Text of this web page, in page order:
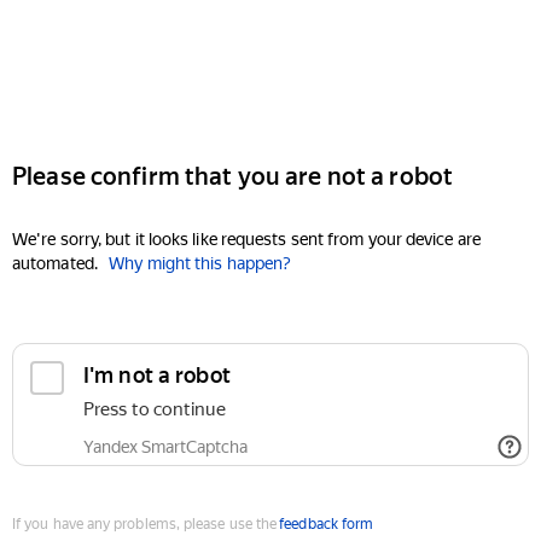
Please confirm that you are not a robot
We're sorry, but it looks like requests sent from your device are
automated. Why might this happen?
I'm not a robot
Press to continue
Yandex SmartCaptcha
If you have any problems, please use thefeedback form